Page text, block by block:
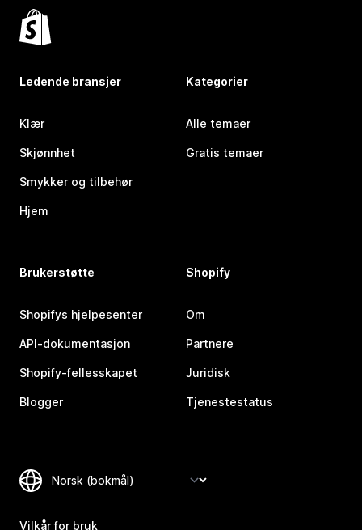
Ledende bransjer
Klær
Skjønnhet
Smykker og tilbehør
Hjem
Kategorier
Alle temaer
Gratis temaer
Brukerstøtte
Shopifys hjelpesenter
API-dokumentasjon
Shopify-fellesskapet
Blogger
Shopify
Om
Partnere
Juridisk
Tjenestestatus
Vilkår for bruk